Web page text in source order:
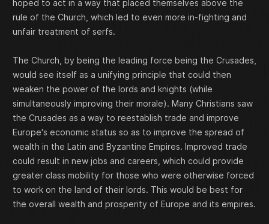
hoped to act in a way that placed themselves above the
rule of the Church, which led to even more in-fighting and
unfair treatment of serfs.
The Church, by being the leading force being the Crusades,
would see itself as a unifying principle that could then
weaken the power of the lords and knights (while
simultaneously improving their morale). Many Christians saw
the Crusades as a way to reestablish trade and improve
Europe's economic status so as to improve the spread of
wealth in the Latin and Byzantine Empires. Improved trade
could result in new jobs and careers, which could provide
greater class mobility for those who were otherwise forced
to work on the land of their lords. This would be best for
the overall wealth and prosperity of Europe and its empires.